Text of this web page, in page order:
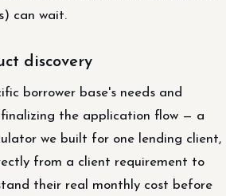
can wait.
discovery
borrower base's needs and
the application flow — a
we built for one lending client,
from a client requirement to
their real monthly cost before